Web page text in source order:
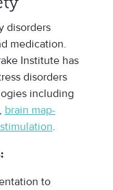
disorders
medication.
Institute has
disorders
including
, brain map-
.
to